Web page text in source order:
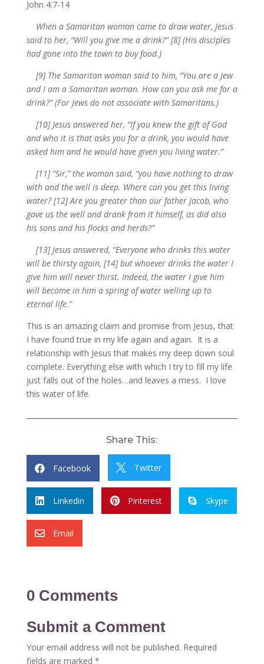
John 4:7-14
When a Samaritan woman came to draw water, Jesus
said to her, “Will you give me a drink?” [8] (His disciples
had gone into the town to buy food.)
[9] The Samaritan woman said to him, “You are a Jew
and I am a Samaritan woman. How can you ask me for a
drink?” (For Jews do not associate with Samaritans.)
[10] Jesus answered her, “If you knew the gift of God
and who it is that asks you for a drink, you would have
asked him and he would have given you living water.”
[11] “Sir,” the woman said, “you have nothing to draw
with and the well is deep. Where can you get this living
water? [12] Are you greater than our father Jacob, who
gave us the well and drank from it himself, as did also
his sons and his flocks and herds?”
[13] Jesus answered, “Everyone who drinks this water
will be thirsty again, [14] but whoever drinks the water I
give him will never thirst. Indeed, the water I give him
will become in him a spring of water welling up to
eternal life.”
This is an amazing claim and promise from Jesus, that
I have found true in my life again and again. It is a
relationship with Jesus that makes my deep down soul
complete. Everything else with which I try to fill my life
just falls out of the holes…and leaves a mess. I love
this water of life.
Share This:
 Facebook  Twitter
 Linkedin  Pinterest  Skype
 Email
0 Comments
Submit a Comment
Your email address will not be published. Required
fields are marked *